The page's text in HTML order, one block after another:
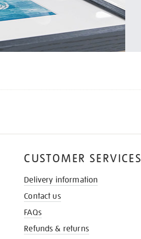
CUSTOMER SERVICES
Delivery information
Contact us
FAQs
Refunds & returns